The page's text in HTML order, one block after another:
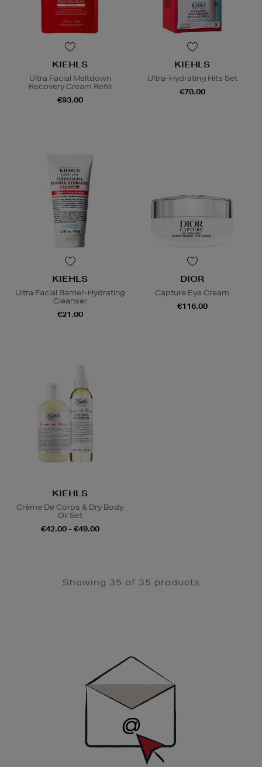
KIEHLS
Ultra Facial Meltdown
Recovery Cream Refill
€93.00
KIEHLS
Ultra-Hydrating Hits Set
€70.00
KIEHLS
Ultra Facial Barrier-Hydrating
Cleanser
€21.00
DIOR
Capture Eye Cream
€116.00
KIEHLS
Crème De Corps & Dry Body
Oil Set
€42.00 - €49.00
Showing 35 of 35 products